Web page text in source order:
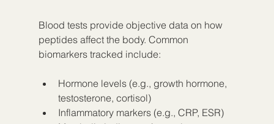
Blood tests provide objective data on how
peptides affect the body. Common
biomarkers tracked include:
Hormone levels (e.g., growth hormone,
testosterone, cortisol)
Inflammatory markers (e.g., CRP, ESR)